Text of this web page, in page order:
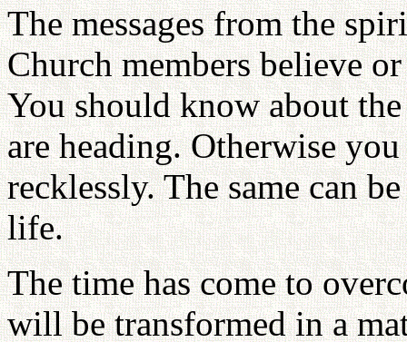
The messages from the
Church members believe
You should know about
are heading. Otherwise
recklessly. The same can
life.
The time has come to
will be transformed in a